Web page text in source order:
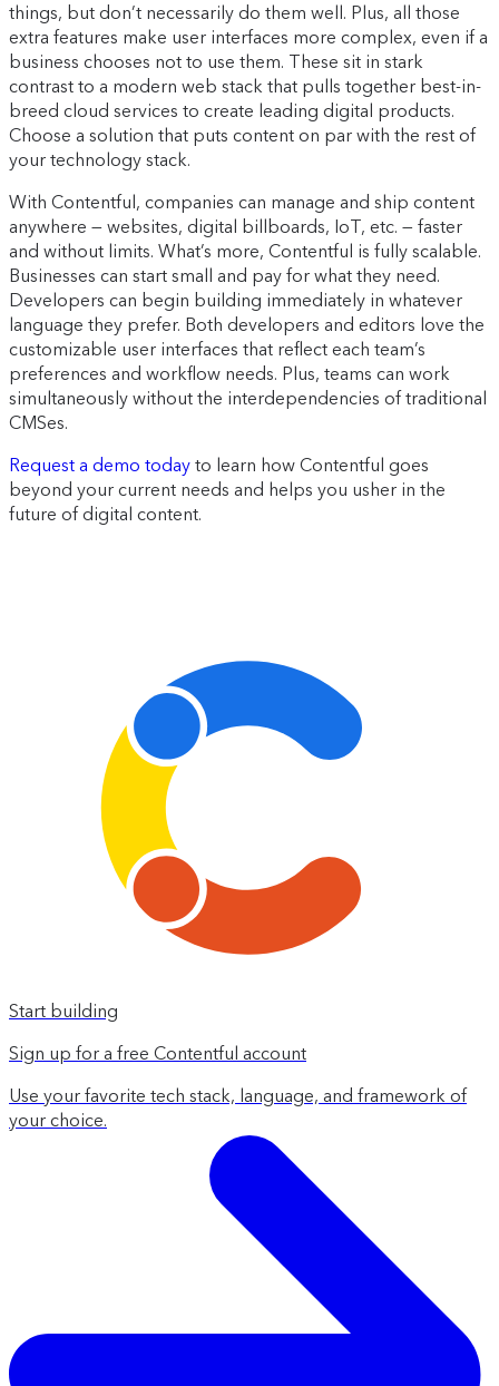
things, but don’t necessarily do them well. Plus, all those
extra features make user interfaces more complex, even if a
business chooses not to use them. These sit in stark
contrast to a modern web stack that pulls together best-in-
breed cloud services to create leading digital products.
Choose a solution that puts content on par with the rest of
your technology stack.
With Contentful, companies can manage and ship content
anywhere — websites, digital billboards, IoT, etc. — faster
and without limits. What’s more, Contentful is fully scalable.
Businesses can start small and pay for what they need.
Developers can begin building immediately in whatever
language they prefer. Both developers and editors love the
customizable user interfaces that reflect each team’s
preferences and workflow needs. Plus, teams can work
simultaneously without the interdependencies of traditional
CMSes.
Request a demo today to learn how Contentful goes
beyond your current needs and helps you usher in the
future of digital content.
Start building
Sign up for a free Contentful account
Use your favorite tech stack, language, and framework of
your choice.